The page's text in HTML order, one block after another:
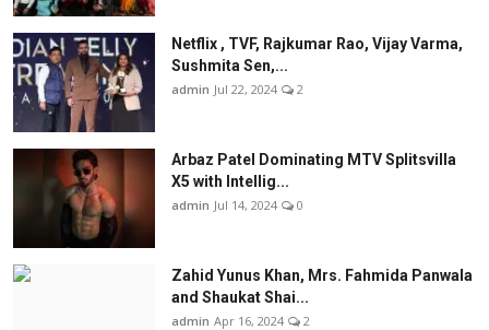
Netflix , TVF, Rajkumar Rao, Vijay Varma,
Sushmita Sen,...
admin Jul 22, 2024 2
Arbaz Patel Dominating MTV Splitsvilla
X5 with Intellig...
admin Jul 14, 2024 0
Zahid Yunus Khan, Mrs. Fahmida Panwala
and Shaukat Shai...
admin Apr 16, 2024 2